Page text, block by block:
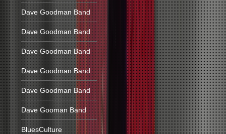
Dave Goodman Band
Dave Goodman Band
Dave Goodman Band
Dave Goodman Band
Dave Goodman Band
Dave Gooman Band
BluesCulture